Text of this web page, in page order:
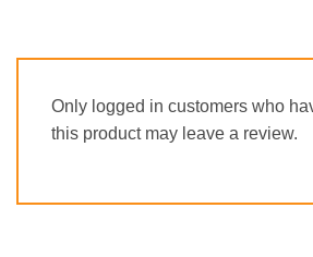
Only logged in customers who
this product may leave a review.